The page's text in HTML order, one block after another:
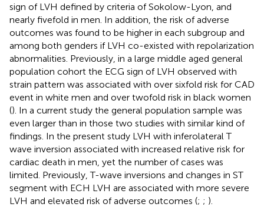
sign of LVH defined by criteria of Sokolow-Lyon, and
nearly fivefold in men. In addition, the risk of adverse
outcomes was found to be higher in each subgroup and
among both genders if LVH co-existed with repolarization
abnormalities. Previously, in a large middle aged general
population cohort the ECG sign of LVH observed with
strain pattern was associated with over sixfold risk for CAD
event in white men and over twofold risk in black women
(). In a current study the general population sample was
even larger than in those two studies with similar kind of
findings. In the present study LVH with inferolateral T
wave inversion associated with increased relative risk for
cardiac death in men, yet the number of cases was
limited. Previously, T-wave inversions and changes in ST
segment with ECH LVH are associated with more severe
LVH and elevated risk of adverse outcomes (; ; ).